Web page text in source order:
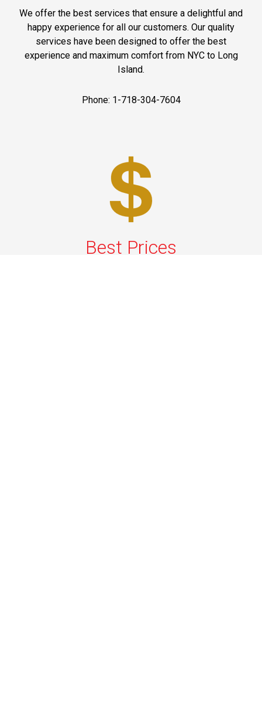
We offer the best services that ensure a delightful and
happy experience for all our customers. Our quality
services have been designed to offer the best
experience and maximum comfort from NYC to Long
Island.
Phone: 1-718-304-7604
Best Prices